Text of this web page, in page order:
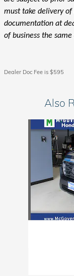
must take delivery
documentation at
of business the same
Dealer Doc Fee is $595
Also